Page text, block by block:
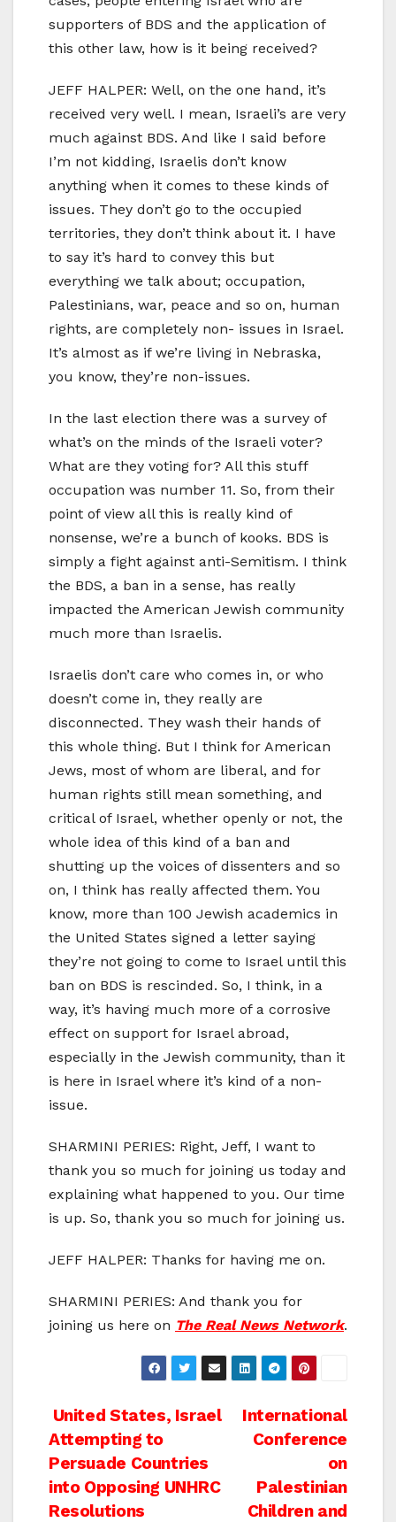
supporters of BDS and the application of
this other law, how is it being received?
JEFF HALPER: Well, on the one hand, it’s
received very well. I mean, Israeli’s are very
much against BDS. And like I said before
I’m not kidding, Israelis don’t know
anything when it comes to these kinds of
issues. They don’t go to the occupied
territories, they don’t think about it. I have
to say it’s hard to convey this but
everything we talk about; occupation,
Palestinians, war, peace and so on, human
rights, are completely non- issues in Israel.
It’s almost as if we’re living in Nebraska,
you know, they’re non-issues.
In the last election there was a survey of
what’s on the minds of the Israeli voter?
What are they voting for? All this stuff
occupation was number 11. So, from their
point of view all this is really kind of
nonsense, we’re a bunch of kooks. BDS is
simply a fight against anti-Semitism. I think
the BDS, a ban in a sense, has really
impacted the American Jewish community
much more than Israelis.
Israelis don’t care who comes in, or who
doesn’t come in, they really are
disconnected. They wash their hands of
this whole thing. But I think for American
Jews, most of whom are liberal, and for
human rights still mean something, and
critical of Israel, whether openly or not, the
whole idea of this kind of a ban and
shutting up the voices of dissenters and so
on, I think has really affected them. You
know, more than 100 Jewish academics in
the United States signed a letter saying
they’re not going to come to Israel until this
ban on BDS is rescinded. So, I think, in a
way, it’s having much more of a corrosive
effect on support for Israel abroad,
especially in the Jewish community, than it
is here in Israel where it’s kind of a non-
issue.
SHARMINI PERIES: Right, Jeff, I want to
thank you so much for joining us today and
explaining what happened to you. Our time
is up. So, thank you so much for joining us.
JEFF HALPER: Thanks for having me on.
SHARMINI PERIES: And thank you for
joining us here on The Real News Network.
Post
navigation
International
Conference
on
Palestinian
Children and
United States, Israel
Attempting to
Persuade Countries
into Opposing UNHRC
Resolutions